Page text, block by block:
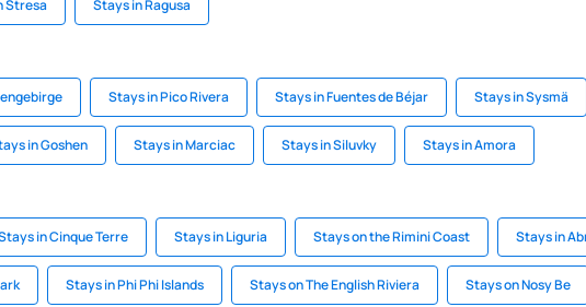
Stresa Stays in Ragusa
Stays in Pico Rivera Stays in Fuentes de Béjar Stays in Sysmä
in Goshen Stays in Marciac Stays in Siluvky Stays in Amora
in Cinque Terre Stays in Liguria Stays on the Rimini Coast Stays in
Stays in Phi Phi Islands Stays on The English Riviera Stays on Nosy Be